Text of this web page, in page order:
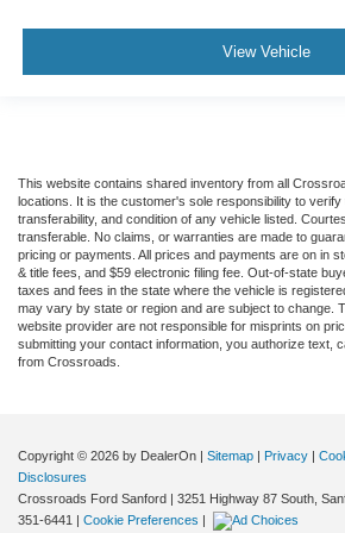
Driver Monitoring
Rear Head Air Bag
Passenger Air Bag Sensor
Knee Air Bag
Child Safety Locks
Back-Up Camera
View Vehicle
This website contains shared inventory from all
locations. It is the customer's sole responsibility to
transferability, and condition of any vehicle listed.
transferable. No claims, or warranties are made to
pricing or payments. All prices and payments are on in
& title fees, and $59 electronic filing fee. Out-of-state
taxes and fees in the state where the vehicle is
may vary by state or region and are subject to change.
website provider are not responsible for misprints on
submitting your contact information, you authorize text,
from Crossroads.
Copyright © 2026 by DealerOn Sitemap Privacy
Disclosures
Crossroads Ford Sanford
3251 Highway 87 South,
351-6441
Cookie Preferences